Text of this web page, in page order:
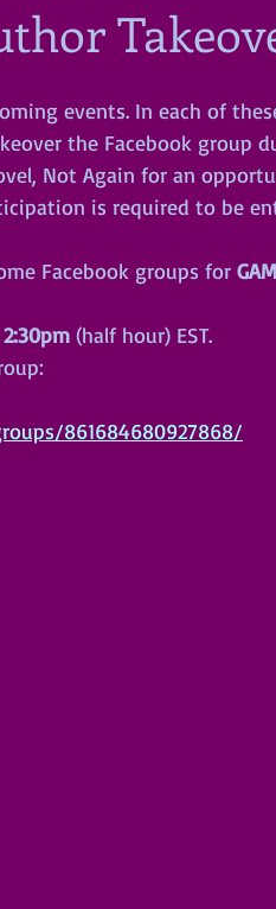
events. In each of
the Facebook group
Not Again for an
is required to be
Facebook groups for
(half hour) EST.
861684680927868/